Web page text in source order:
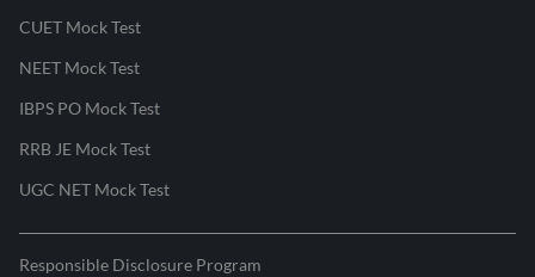
CUET Mock Test
NEET Mock Test
IBPS PO Mock Test
RRB JE Mock Test
UGC NET Mock Test
Responsible Disclosure Program